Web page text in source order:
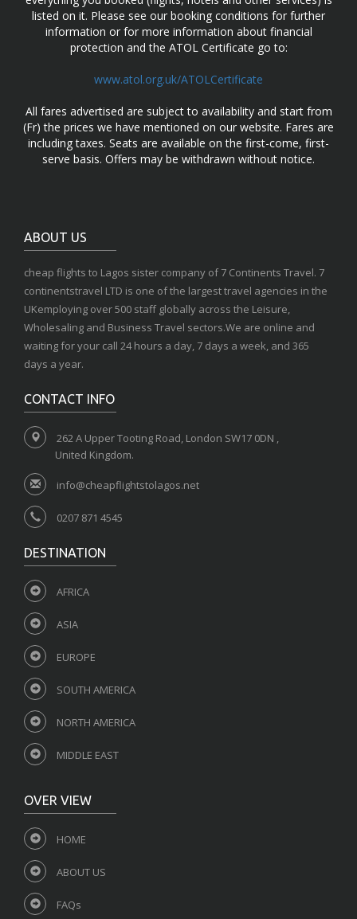
listed on it. Please see our booking conditions for further
information or for more information about financial
protection and the ATOL Certificate go to:
www.atol.org.uk/ATOLCertificate
All fares advertised are subject to availability and start from
(Fr) the prices we have mentioned on our website. Fares are
including taxes. Seats are available on the first-come, first-
serve basis. Offers may be withdrawn without notice.
ABOUT US
cheap flights to Lagos sister company of 7 Continents Travel. 7
continentstravel LTD is one of the largest travel agencies in the
UKemploying over 500 staff globally across the Leisure,
Wholesaling and Business Travel sectors.We are online and
waiting for your call 24 hours a day, 7 days a week, and 365
days a year.
CONTACT INFO
262 A Upper Tooting Road, London SW17 0DN ,
United Kingdom.
info@cheapflightstolagos.net
0207 871 4545
DESTINATION
AFRICA
ASIA
EUROPE
SOUTH AMERICA
NORTH AMERICA
MIDDLE EAST
OVER VIEW
HOME
ABOUT US
FAQs